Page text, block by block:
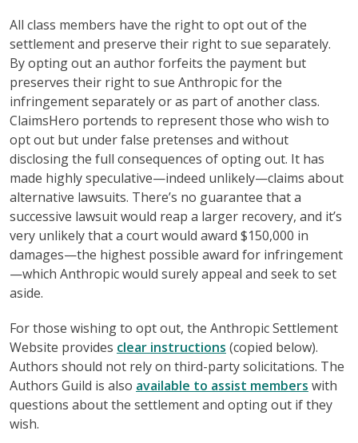
All class members have the right to opt out of the
settlement and preserve their right to sue separately.
By opting out an author forfeits the payment but
preserves their right to sue Anthropic for the
infringement separately or as part of another class.
ClaimsHero portends to represent those who wish to
opt out but under false pretenses and without
disclosing the full consequences of opting out. It has
made highly speculative—indeed unlikely—claims about
alternative lawsuits. There’s no guarantee that a
successive lawsuit would reap a larger recovery, and it’s
very unlikely that a court would award $150,000 in
damages—the highest possible award for infringement
—which Anthropic would surely appeal and seek to set
aside.
For those wishing to opt out, the Anthropic Settlement
Website provides clear instructions (copied below).
Authors should not rely on third-party solicitations. The
Authors Guild is also available to assist members with
questions about the settlement and opting out if they
wish.